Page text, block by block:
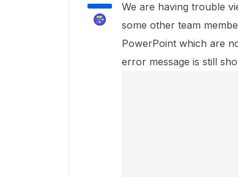
We are having trouble
some other team
PowerPoint which are
error message is still